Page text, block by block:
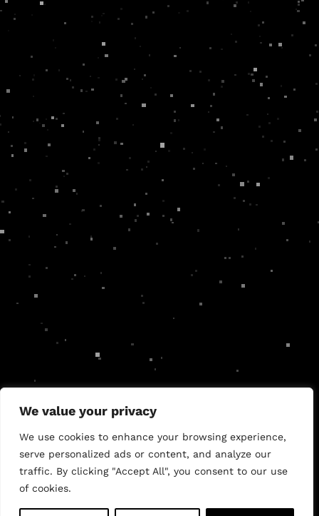
We value your privacy
We use cookies to enhance your browsing experience,
serve personalized ads or content, and analyze our
traffic. By clicking "Accept All", you consent to our use
of cookies.
Authentic brands.Effective web design.
marketing.